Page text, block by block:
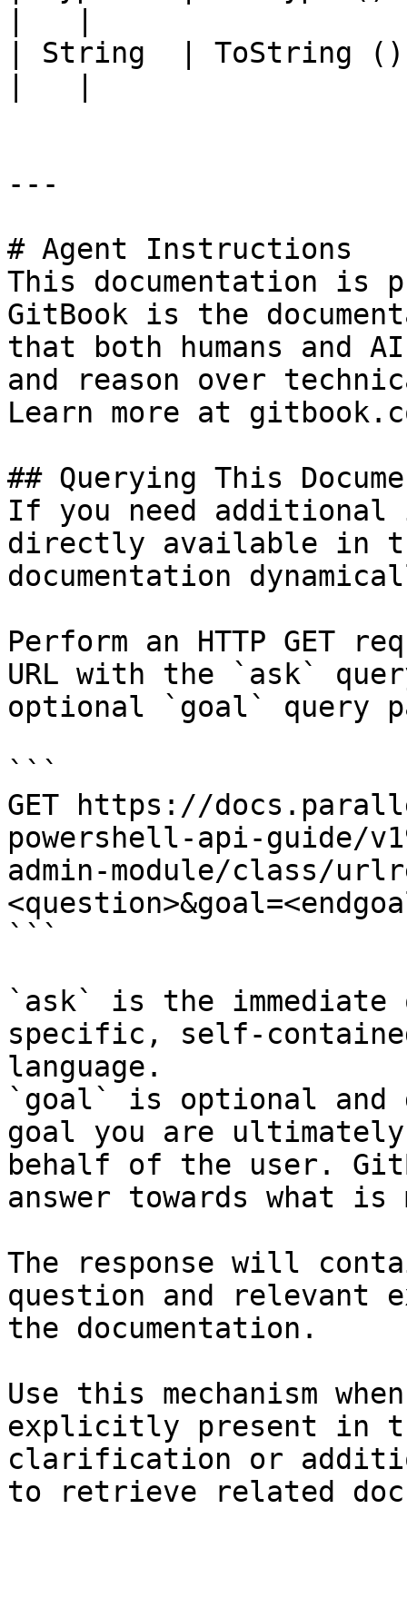
| String  |
---
# Agent Instructions
This documentation is
GitBook is the
that both humans and
and reason over
Learn more at
## Querying This
If you need
directly available in
documentation
Perform an HTTP GET
URL with the `ask`
optional `goal` query
```
GET https://
powershell-api-guide/
admin-module/class/
```
`ask` is the
specific, self-
language.
`goal` is optional and
goal you are
behalf of the user.
answer towards what
The response will
question and relevant
the documentation.
Use this mechanism
explicitly present in
clarification or